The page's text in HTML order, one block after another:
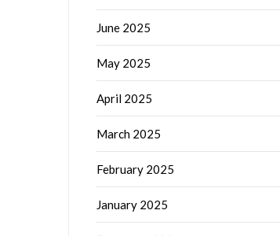
June 2025
May 2025
April 2025
March 2025
February 2025
January 2025